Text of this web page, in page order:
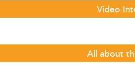
Video
All about